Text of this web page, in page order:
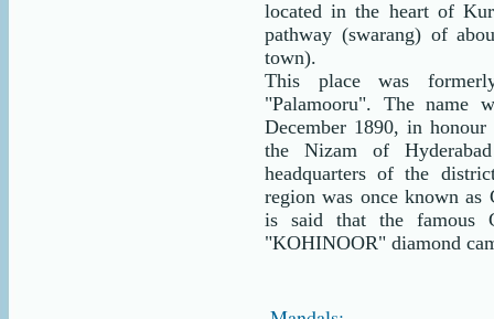
located in the heart of
pathway (swarang) of
town).
This place was
"Palamooru". The name
December 1890, in
the Nizam of
headquarters of the
region was once known
is said that the famous
"KOHINOOR" diamond